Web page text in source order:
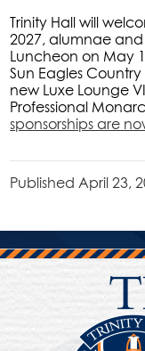
Trinity Hall will
2027, alumnae
Luncheon on May
Sun Eagles
new Luxe Lounge
Professional
sponsorships are
Published April 23,